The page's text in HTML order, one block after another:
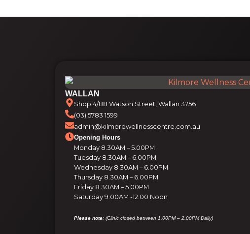
WALLAN
Shop 4/88 Watson Street, Wallan 3756
(03) 5783 1599
admin@kilmorewellnesscentre.com.au
Opening Hours
Monday 8.30AM – 5.00PM
Tuesday 8.30AM – 6.00PM
Wednesday 8.30AM – 6.00PM
Thursday 8.30AM – 6.00PM
Friday 8.30AM – 5.00PM
Saturday 9.00AM -12.00 Noon
Please note: (Clinic closed between 1.00PM – 2.00PM Daily)